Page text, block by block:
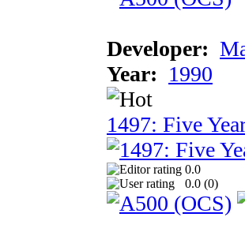
Developer:
Year: 1990
1497: Five
0.0
0.0 (0)